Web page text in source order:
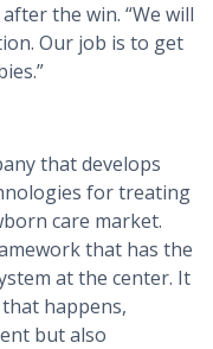
the win. “We will
Our job is to get
that develops
for treating
care market.
that has the
at the center. It
happens,
but also